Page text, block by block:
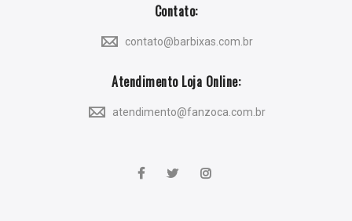
Contato:
contato@barbixas.com.br
Atendimento Loja Online:
atendimento@fanzoca.com.br